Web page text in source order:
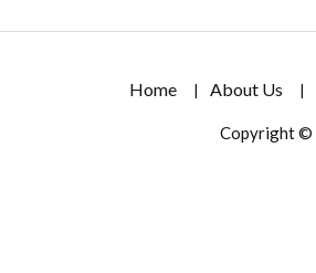
Home About Us
Copyright ©